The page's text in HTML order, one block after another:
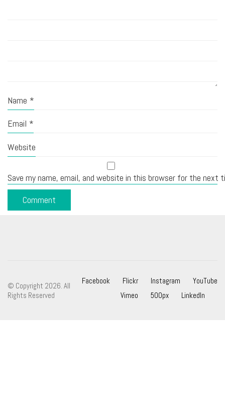
Name *
Email *
Website
Save my name, email, and website in this browser for the next
Facebook Flickr Instagram
YouTube
Vimeo
500px LinkedIn
© Copyright 2026. All
Rights Reserved